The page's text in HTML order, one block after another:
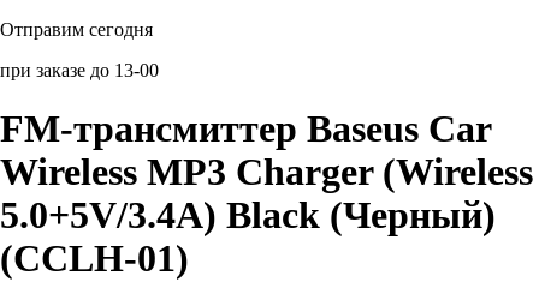
Отправим сегодня
при заказе до 13-00
FM-трансмиттер Baseus Car
Wireless MP3 Charger (Wireless
5.0+5V/3.4A) Black (Черный)
(CCLH-01)